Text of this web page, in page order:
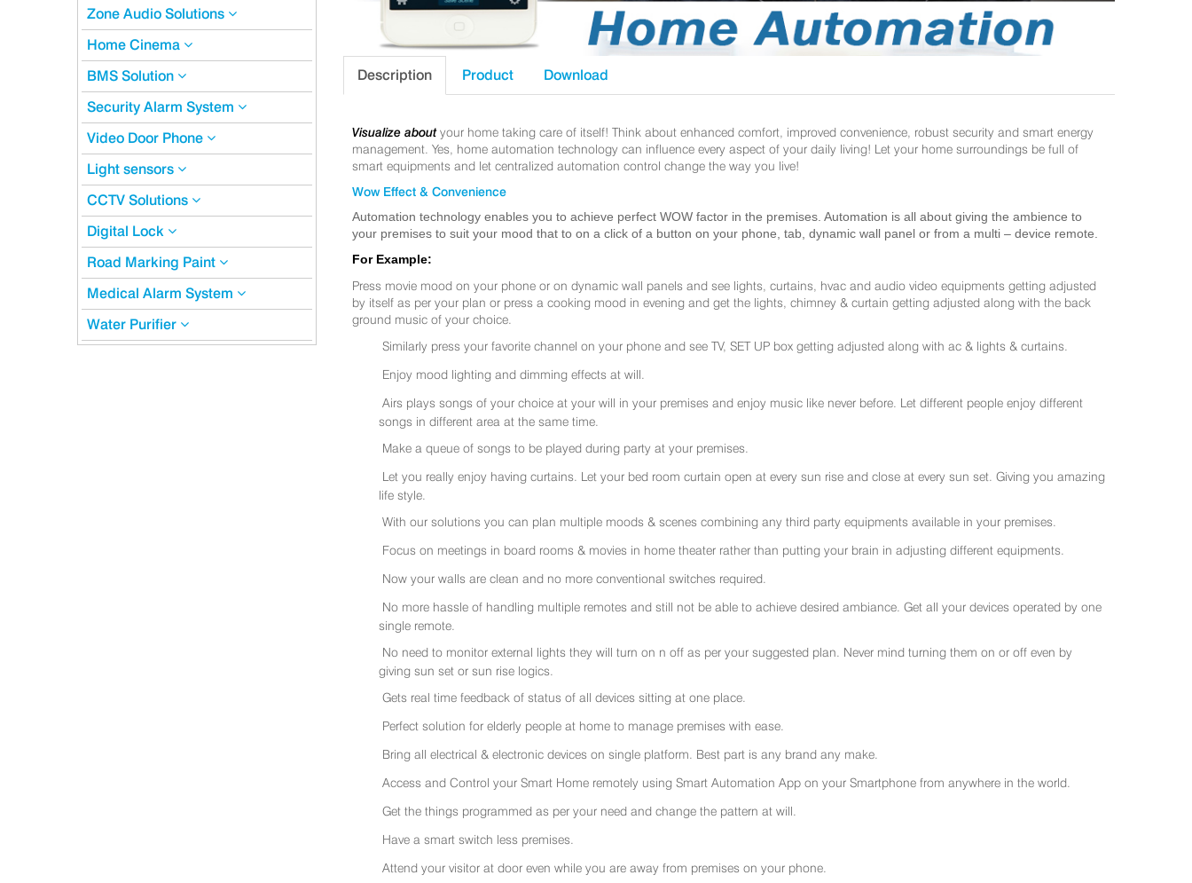
Zone Audio Solutions
Home Cinema
BMS Solution
Security Alarm System
Video Door Phone
Light sensors
CCTV Solutions
Digital Lock
Road Marking Paint
Medical Alarm System
Water Purifier
Description Product Download
Visualize about your home taking care of itself! Think about enhanced comfort, improved convenience, robust security and smart energy
management. Yes, home automation technology can influence every aspect of your daily living! Let your home surroundings be full of
smart equipments and let centralized automation control change the way you live!
Wow Effect & Convenience
Automation technology enables you to achieve perfect WOW factor in the premises. Automation is all about giving the ambience to
your premises to suit your mood that to on a click of a button on your phone, tab, dynamic wall panel or from a multi – device remote.
For Example:
Press movie mood on your phone or on dynamic wall panels and see lights, curtains, hvac and audio video equipments getting adjusted
by itself as per your plan or press a cooking mood in evening and get the lights, chimney & curtain getting adjusted along with the back
ground music of your choice.
Similarly press your favorite channel on your phone and see TV, SET UP box getting adjusted along with ac & lights & curtains.
Enjoy mood lighting and dimming effects at will.
Airs plays songs of your choice at your will in your premises and enjoy music like never before. Let different people enjoy different
songs in different area at the same time.
Make a queue of songs to be played during party at your premises.
Let you really enjoy having curtains. Let your bed room curtain open at every sun rise and close at every sun set. Giving you amazing
life style.
With our solutions you can plan multiple moods & scenes combining any third party equipments available in your premises.
Focus on meetings in board rooms & movies in home theater rather than putting your brain in adjusting different equipments.
Now your walls are clean and no more conventional switches required.
No more hassle of handling multiple remotes and still not be able to achieve desired ambiance. Get all your devices operated by one
single remote.
No need to monitor external lights they will turn on n off as per your suggested plan. Never mind turning them on or off even by
giving sun set or sun rise logics.
Gets real time feedback of status of all devices sitting at one place.
Perfect solution for elderly people at home to manage premises with ease.
Bring all electrical & electronic devices on single platform. Best part is any brand any make.
Access and Control your Smart Home remotely using Smart Automation App on your Smartphone from anywhere in the world.
Get the things programmed as per your need and change the pattern at will.
Have a smart switch less premises.
Attend your visitor at door even while you are away from premises on your phone.